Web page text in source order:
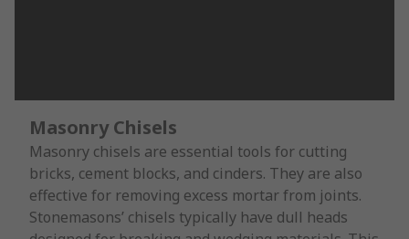
Masonry Chisels
Masonry chisels are essential tools for cutting
bricks, cement blocks, and cinders. They are also
effective for removing excess mortar from joints.
Stonemasons’ chisels typically have dull heads